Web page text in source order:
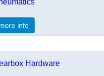
more info
Hardware